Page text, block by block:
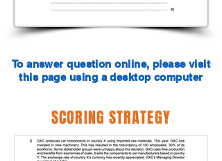
To answer question online, please visit
this page using a desktop computer
SCORING STRATEGY